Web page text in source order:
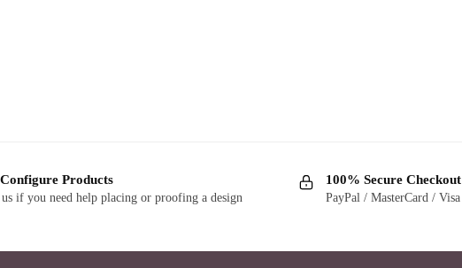
Products
if you need help placing or proofing a design
100% Secure Checkout
PayPal / MasterCard / Visa